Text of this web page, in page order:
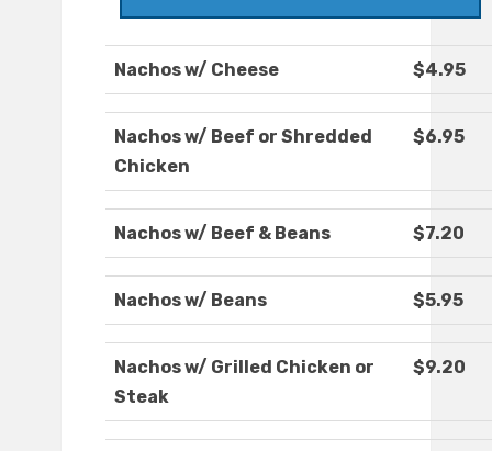
Nachos w/ Cheese $4.95
Nachos w/ Beef or Shredded
Chicken
$6.95
Nachos w/ Beef & Beans $7.20
Nachos w/ Beans $5.95
Nachos w/ Grilled Chicken or
Steak
$9.20